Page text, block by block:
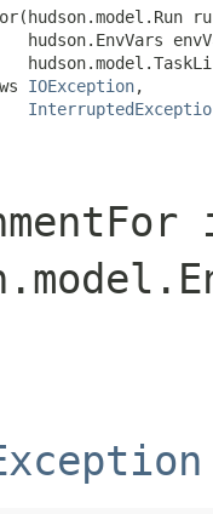
hudson.EnvVars
IOException,